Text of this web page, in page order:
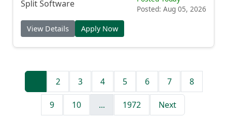
Split Software
Posted: Aug 05, 2026
View Details Apply Now
2 3 4 5 6 7 8
9 10 ... 1972 Next